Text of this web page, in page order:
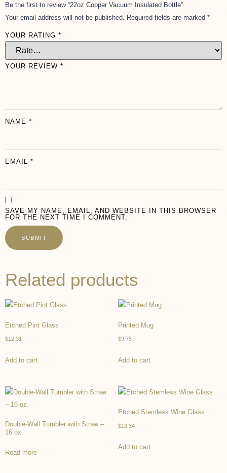
Be the first to review “22oz Copper Vacuum Insulated Bottle”
Your email address will not be published. Required fields are marked *
YOUR RATING *
YOUR REVIEW *
NAME *
EMAIL *
SAVE MY NAME, EMAIL, AND WEBSITE IN THIS BROWSER
FOR THE NEXT TIME I COMMENT.
Related products
Etched Pint Glass
$12.31
Add to cart
Printed Mug
$9.75
Add to cart
Double-Wall Tumbler with Straw –
16 oz.
Read more
Etched Stemless Wine Glass
$13.34
Add to cart